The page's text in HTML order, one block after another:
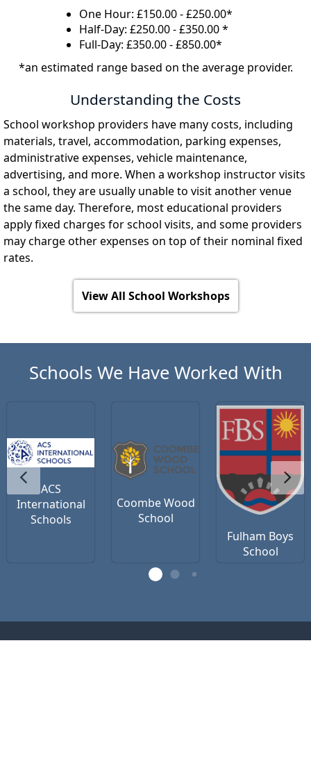
One Hour: £150.00 - £250.00*
Half-Day: £250.00 - £350.00 *
Full-Day: £350.00 - £850.00*
*an estimated range based on the average provider.
Understanding the Costs
School workshop providers have many costs, including
materials, travel, accommodation, parking expenses,
administrative expenses, vehicle maintenance,
advertising, and more. When a workshop instructor visits
a school, they are usually unable to visit another venue
the same day. Therefore, most educational providers
apply fixed charges for school visits, and some providers
may charge other expenses on top of their nominal fixed
rates.
View All School Workshops
Schools We Have Worked With
ACS
International
Schools
Coombe Wood
School
Fulham Boys
School